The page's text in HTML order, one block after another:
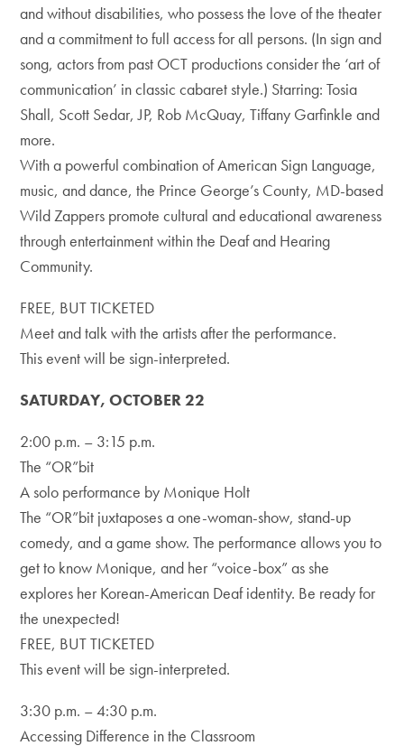
and without disabilities, who possess the love of the theater
and a commitment to full access for all persons. (In sign and
song, actors from past OCT productions consider the ‘art of
communication’ in classic cabaret style.) Starring: Tosia
Shall, Scott Sedar, JP, Rob McQuay, Tiffany Garfinkle and
more.
With a powerful combination of American Sign Language,
music, and dance, the Prince George’s County, MD-based
Wild Zappers promote cultural and educational awareness
through entertainment within the Deaf and Hearing
Community.
FREE, BUT TICKETED
Meet and talk with the artists after the performance.
This event will be sign-interpreted.
SATURDAY, OCTOBER 22
2:00 p.m. – 3:15 p.m.
The “OR”bit
A solo performance by Monique Holt
The “OR”bit juxtaposes a one-woman-show, stand-up
comedy, and a game show. The performance allows you to
get to know Monique, and her “voice-box” as she
explores her Korean-American Deaf identity. Be ready for
the unexpected!
FREE, BUT TICKETED
This event will be sign-interpreted.
3:30 p.m. – 4:30 p.m.
Accessing Difference in the Classroom